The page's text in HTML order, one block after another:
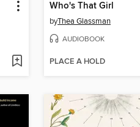
Who's That Girl
byThea Glassman
AUDIOBOOK
PLACE A HOLD